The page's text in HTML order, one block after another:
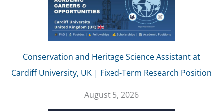
Conservation and Heritage Science Assistant at
Cardiff University, UK | Fixed-Term Research Position
August 5, 2026